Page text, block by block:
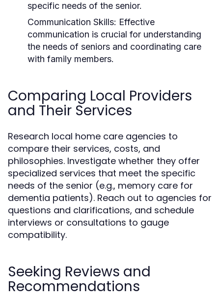
specific needs of the senior.
Communication Skills: Effective
communication is crucial for understanding
the needs of seniors and coordinating care
with family members.
Comparing Local Providers
and Their Services
Research local home care agencies to
compare their services, costs, and
philosophies. Investigate whether they offer
specialized services that meet the specific
needs of the senior (e.g., memory care for
dementia patients). Reach out to agencies for
questions and clarifications, and schedule
interviews or consultations to gauge
compatibility.
Seeking Reviews and
Recommendations